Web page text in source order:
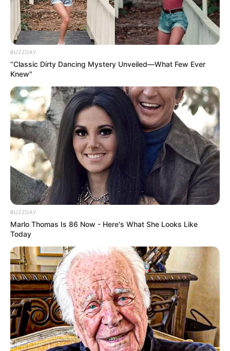
impression.
BUZZDAY
“Classic Dirty Dancing Mystery Unveiled—What Few Ever
Knew"
BUZZDAY
Marlo Thomas Is 86 Now - Here's What She Looks Like
Today